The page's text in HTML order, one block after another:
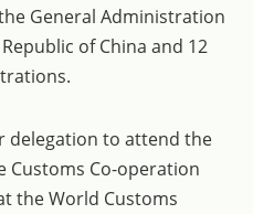
General Administration
of China and 12
delegation to attend the
Customs Co-operation
the World Customs